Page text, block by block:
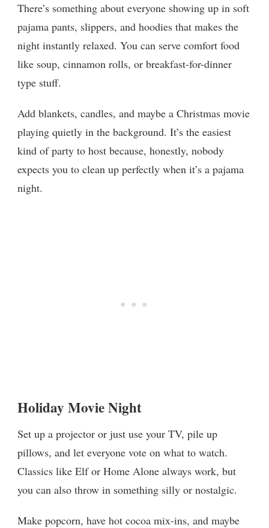
There’s something about everyone showing up in soft
pajama pants, slippers, and hoodies that makes the
night instantly relaxed. You can serve comfort food
like soup, cinnamon rolls, or breakfast-for-dinner
type stuff.
Add blankets, candles, and maybe a Christmas movie
playing quietly in the background. It’s the easiest
kind of party to host because, honestly, nobody
expects you to clean up perfectly when it’s a pajama
night.
Holiday Movie Night
Set up a projector or just use your TV, pile up
pillows, and let everyone vote on what to watch.
Classics like Elf or Home Alone always work, but
you can also throw in something silly or nostalgic.
Make popcorn, have hot cocoa mix-ins, and maybe